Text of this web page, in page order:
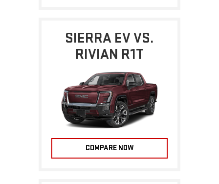
SIERRA EV VS.
RIVIAN R1T
COMPARE NOW